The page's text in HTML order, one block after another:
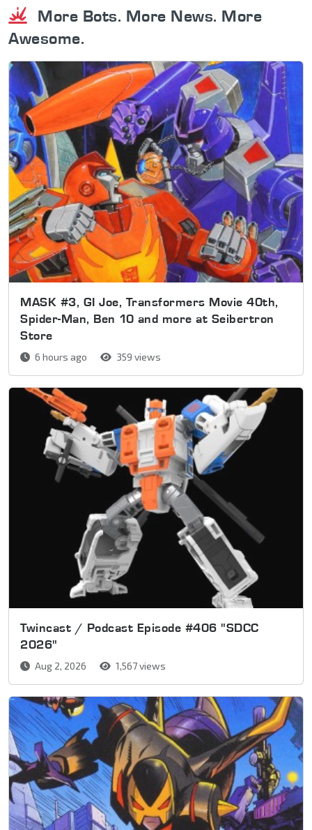
More Bots. More News. More
Awesome.
MASK #3, GI Joe, Transformers Movie 40th,
Spider-Man, Ben 10 and more at Seibertron
Store
6 hours ago 359 views
Twincast / Podcast Episode #406 "SDCC
2026"
Aug 2, 2026 1,567 views